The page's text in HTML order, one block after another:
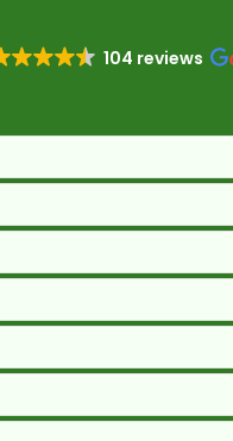
104 reviews